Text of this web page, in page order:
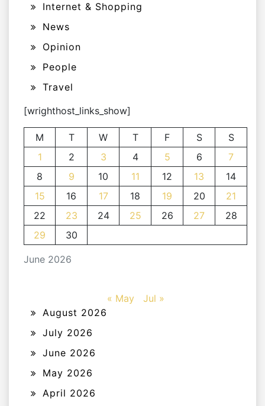
Internet & Shopping
News
Opinion
People
Travel
[wrighthost_links_show]
June 2026
M T W T F S
S
1
2 3 4 5 6
7
8
9 10 11 12 13
14
15
16 17 18 19 20
21
22
23 24 25 26 27
28
29
30
« May
Jul »
August 2026
July 2026
June 2026
May 2026
April 2026